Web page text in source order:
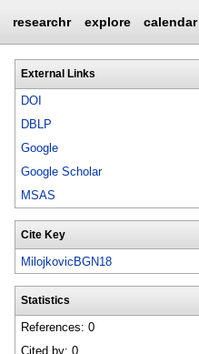
researchr explore calendar
External Links
DOI
DBLP
Google
Google Scholar
MSAS
Cite Key
MilojkovicBGN18
Statistics
References: 0
Cited by: 0